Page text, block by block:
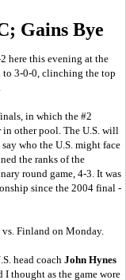
Gains Bye
here this evening at the
3-0-0, clinching the top
in which the #2
in other pool. The U.S. will
who the U.S. might face
the ranks of the
round game, 4-3. It was
since the 2004 final -
Finland on Monday.
head coach John Hynes
thought as the game wore